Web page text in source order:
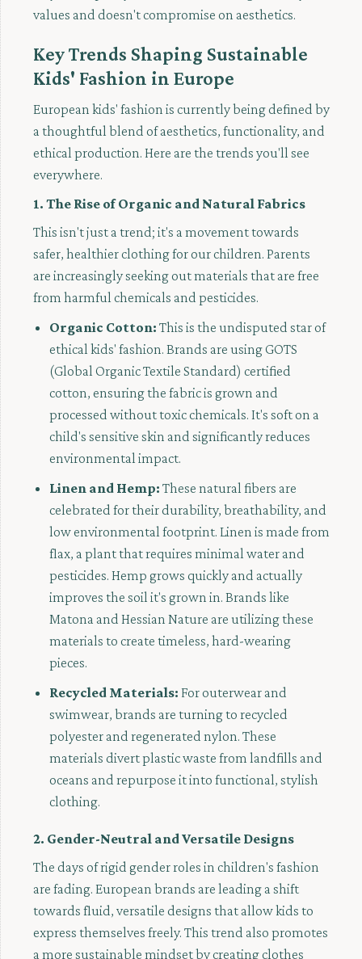
values and doesn't compromise on aesthetics.
Key Trends Shaping Sustainable
Kids' Fashion in Europe
European kids' fashion is currently being defined by
a thoughtful blend of aesthetics, functionality, and
ethical production. Here are the trends you'll see
everywhere.
1. The Rise of Organic and Natural Fabrics
This isn't just a trend; it's a movement towards
safer, healthier clothing for our children. Parents
are increasingly seeking out materials that are free
from harmful chemicals and pesticides.
Organic Cotton: This is the undisputed star of
ethical kids' fashion. Brands are using GOTS
(Global Organic Textile Standard) certified
cotton, ensuring the fabric is grown and
processed without toxic chemicals. It's soft on a
child's sensitive skin and significantly reduces
environmental impact.
Linen and Hemp: These natural fibers are
celebrated for their durability, breathability, and
low environmental footprint. Linen is made from
flax, a plant that requires minimal water and
pesticides. Hemp grows quickly and actually
improves the soil it's grown in. Brands like
Matona and Hessian Nature are utilizing these
materials to create timeless, hard-wearing
pieces.
Recycled Materials: For outerwear and
swimwear, brands are turning to recycled
polyester and regenerated nylon. These
materials divert plastic waste from landfills and
oceans and repurpose it into functional, stylish
clothing.
2. Gender-Neutral and Versatile Designs
The days of rigid gender roles in children's fashion
are fading. European brands are leading a shift
towards fluid, versatile designs that allow kids to
express themselves freely. This trend also promotes
a more sustainable mindset by creating clothes